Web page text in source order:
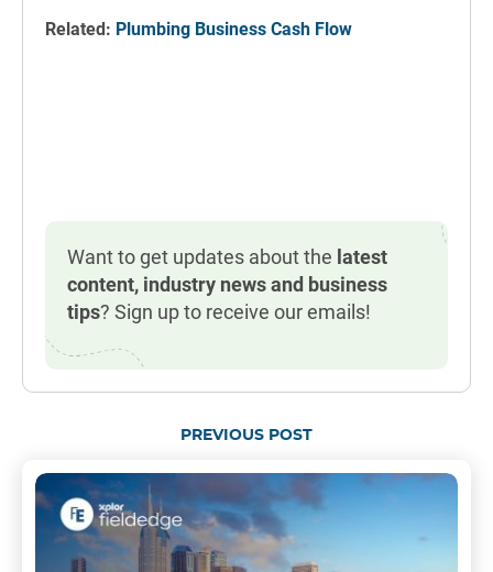
Related: Plumbing Business Cash Flow
Want to get updates about the latest
content, industry news and business
tips? Sign up to receive our emails!
PREVIOUS POST